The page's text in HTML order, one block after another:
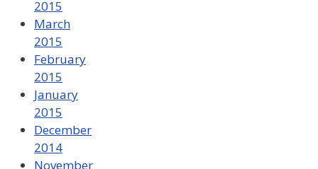
2015
March
2015
February
2015
January
2015
December
2014
November